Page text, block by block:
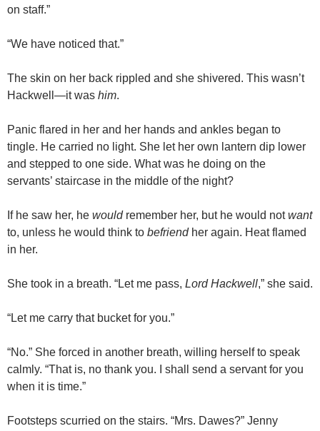
on staff.”
“We have noticed that.”
The skin on her back rippled and she shivered. This wasn’t
Hackwell—it was him.
Panic flared in her and her hands and ankles began to
tingle. He carried no light. She let her own lantern dip lower
and stepped to one side. What was he doing on the
servants’ staircase in the middle of the night?
If he saw her, he wouldremember her, but he would notwant
to, unless he would think to befriendher again. Heat flamed
in her.
She took in a breath. “Let me pass, Lord Hackwell,” she said.
“Let me carry that bucket for you.”
“No.” She forced in another breath, willing herself to speak
calmly. “That is, no thank you. I shall send a servant for you
when it is time.”
Footsteps scurried on the stairs. “Mrs. Dawes?” Jenny